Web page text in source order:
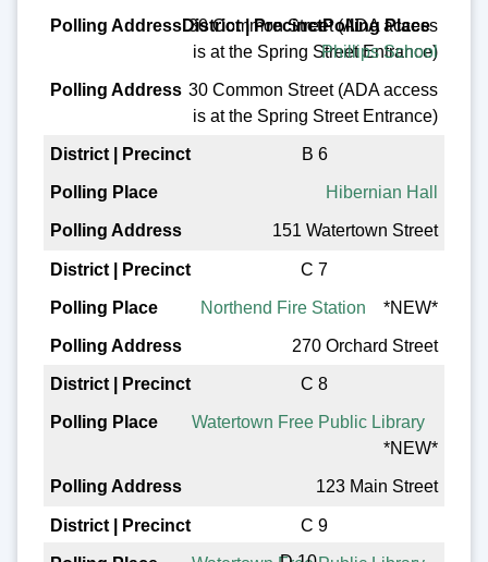
30 Common Street (ADA access
is at the Spring Street Entrance)
Phillips School
30 Common Street (ADA access
is at the Spring Street Entrance)
B 6
Hibernian Hall
151 Watertown Street
C 7
Northend Fire Station *NEW*
270 Orchard Street
C 8
Watertown Free Public Library
*NEW*
123 Main Street
C 9